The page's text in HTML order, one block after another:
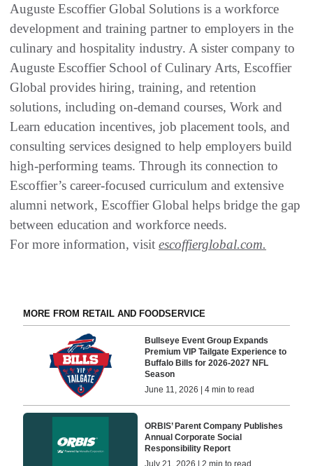
Auguste Escoffier Global Solutions is a workforce
development and training partner to employers in the
culinary and hospitality industry. A sister company to
Auguste Escoffier School of Culinary Arts, Escoffier
Global provides hiring, training, and retention
solutions, including on-demand courses, Work and
Learn education incentives, job placement tools, and
consulting services designed to help employers build
high-performing teams. Through its connection to
Escoffier’s career-focused curriculum and extensive
alumni network, Escoffier Global helps bridge the gap
between education and workforce needs.
For more information, visit escoffierglobal.com.
MORE FROM RETAIL AND FOODSERVICE
Bullseye Event Group Expands
Premium VIP Tailgate Experience to
Buffalo Bills for 2026-2027 NFL
Season
June 11, 2026 | 4 min to read
ORBIS’ Parent Company Publishes
Annual Corporate Social
Responsibility Report
July 21, 2026 | 2 min to read